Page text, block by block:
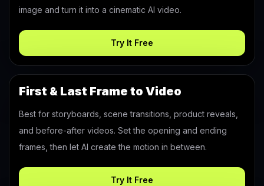
image and turn it into a cinematic AI video.
Try It Free
First & Last Frame to Video
Best for storyboards, scene transitions, product reveals,
and before-after videos. Set the opening and ending
frames, then let AI create the motion in between.
Try It Free